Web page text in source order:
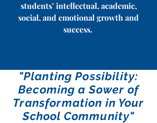
students’ intellectual, academic,
social, and emotional growth and
success.
"Planting Possibility:
Becoming a Sower of
Transformation in Your
School Community"